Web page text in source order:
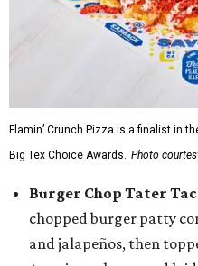
Flamin’ Crunch Pizza is a finalist in
Big Tex Choice Awards. Photo
Burger Chop Tater
chopped burger patty
and jalapeños, then